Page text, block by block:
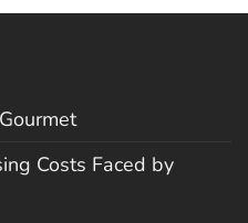
Costs Faced by